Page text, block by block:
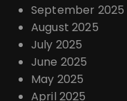
September 2025
August 2025
July 2025
June 2025
May 2025
April 2025